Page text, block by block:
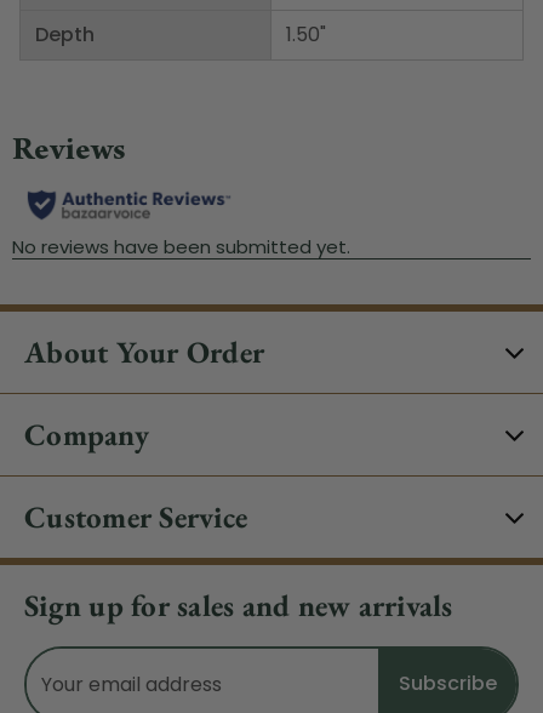
Depth
1.50"
About Your Order
Company
Customer Service
Sign up for sales and new arrivals
Email
Address